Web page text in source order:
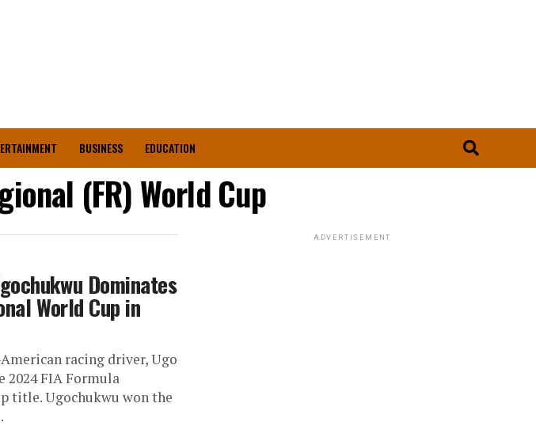
BUSINESS EDUCATION
(FR) World Cup
Dominates
World Cup in
racing driver, Ugo
2024 FIA Formula
title. Ugochukwu won the
ADVERTISEMENT